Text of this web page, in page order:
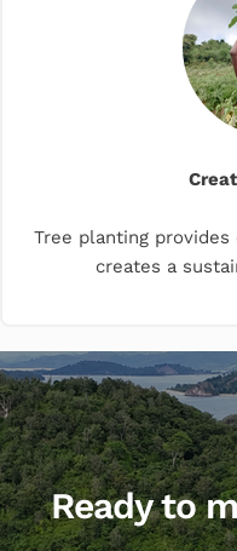
Tree planting
creates a
Ready to